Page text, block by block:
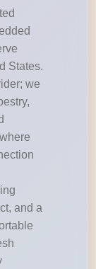
States.
we
and a